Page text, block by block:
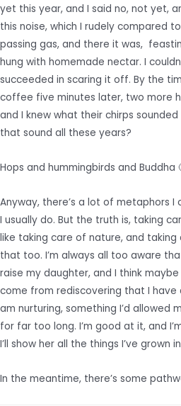
yet this year, and I said no, not yet,
this noise, which I rudely compared
passing gas, and there it was,
hung with homemade nectar. I
succeeded in scaring it off. By the
coffee five minutes later, two more
and I knew what their chirps
that sound all these years?
Hops and hummingbirds and Buddha
Anyway, there’s a lot of metaphors I
I usually do. But the truth is, taking
like taking care of nature, and
that too. I’m always all too aware
raise my daughter, and I think
come from rediscovering that I
am nurturing, something I’d allowed
for far too long. I’m good at it, and
I’ll show her all the things I’ve grown
In the meantime, there’s some